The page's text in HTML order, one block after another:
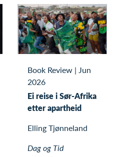
Book Review | Jun
2026
Ei reise i Sør-Afrika
etter apartheid
Elling Tjønneland
Dag og Tid